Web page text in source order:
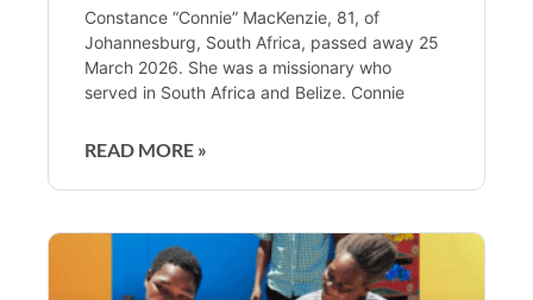
Constance “Connie” MacKenzie, 81, of
Johannesburg, South Africa, passed away 25
March 2026. She was a missionary who
served in South Africa and Belize. Connie
READ MORE »